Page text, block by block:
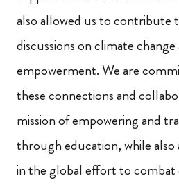
also allowed us to contribute
discussions on climate
empowerment. We are
these connections and
mission of empowering and
through education, while
in the global effort to combat